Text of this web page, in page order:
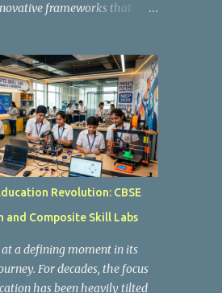
frameworks that
in this transformation
, which encourages schools
on learning environments
actively engage in projects,
real-world problem-
Bodh is designed to help
develop practical
activity-based and
learning. Instead of
experiments, maker
tasks, community
Revolution: CBSE
and Composite Skill Labs
a defining moment in its
For decades, the focus
has been heavily tilted